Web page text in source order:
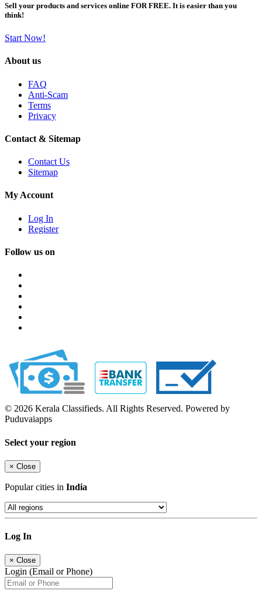
Sell your products and services online FOR FREE. It is easier than you
think!
Start Now!
About us
FAQ
Anti-Scam
Terms
Privacy
Contact & Sitemap
Contact Us
Sitemap
My Account
Log In
Register
Follow us on
© 2026 Kerala Classifieds. All Rights Reserved. Powered by
Puduvaiapps
Select your region
× Close
Popular cities in India
Log In
× Close
Login (Email or Phone)